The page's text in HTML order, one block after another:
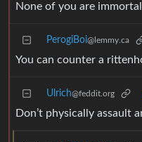
None of you are
PerogiBoi@lemmy.ca
You can counter a
Ulrich@feddit.org
Don’t physically assault